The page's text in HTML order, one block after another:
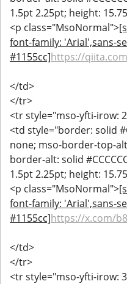
1.5pt 2.25pt; height:
<p class="MsoNormal">
font-family: 'Arial',sans-
#1155cc]https://
</td>
</tr>
<tr style="mso-yfti-irow:
<td style="border: solid
none; mso-border-top-
border-alt: solid
1.5pt 2.25pt; height:
<p class="MsoNormal">
font-family: 'Arial',sans-
#1155cc]https://x.com/
</td>
</tr>
<tr style="mso-yfti-irow: